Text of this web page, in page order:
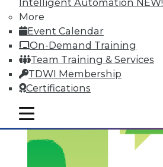
Intelligent Automation NEW!
More
Event Calendar
On-Demand Training
Team Training & Services
TDWI Membership
Certifications
mobile toggle line
mobile toggle line
mobile toggle line